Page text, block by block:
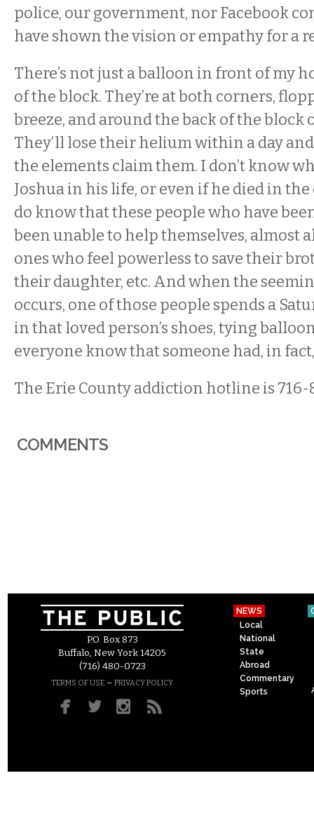
police, our government, nor Facebook
have shown the vision or empathy for a
There’s not just a balloon in front of my
of the block. They’re at both corners,
breeze, and around the back of the block
They’ll lose their helium within a day
the elements claim them. I don’t know
Joshua in his life, or even if he died in
do know that these people who have
been unable to help themselves, almost
ones who feel powerless to save their
their daughter, etc. And when the
occurs, one of those people spends a
in that loved person’s shoes, tying
everyone know that someone had, in
The Erie County addiction hotline is 716-
COMMENTS
P.O. Box 873
Buffalo, New York 14205
(716) 480-0723
TERMS OF USE – PRIVACY POLICY
NEWS
Local
National
State
Abroad
Commentary
Sports